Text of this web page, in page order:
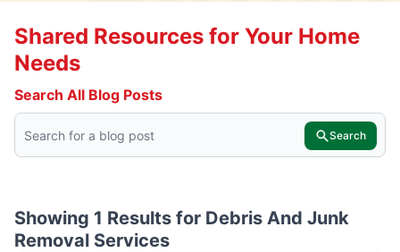
Shared Resources for Your Home
Needs
Search All Blog Posts
Search
Showing 1 Results for Debris And Junk
Removal Services